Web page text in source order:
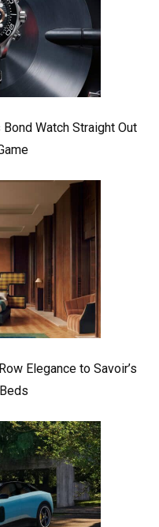
Watch Straight Out
Elegance to Savoir’s